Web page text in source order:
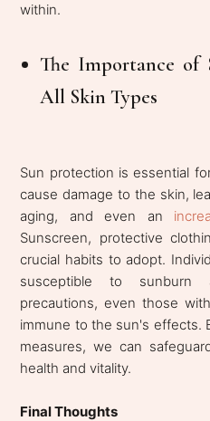
within.
The Importance of
All Skin Types
Sun protection is essential
cause damage to the skin,
aging, and even an
Sunscreen, protective
crucial habits to adopt.
susceptible to
precautions, even those
immune to the sun's effects.
measures, we can
health and vitality.
Final Thoughts